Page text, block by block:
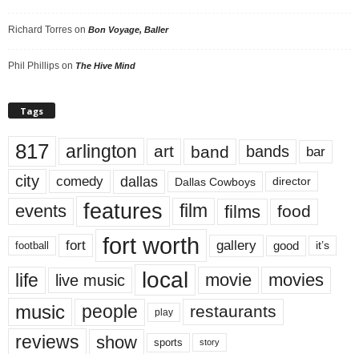
Richard Torres on Bon Voyage, Baller
Phil Phillips on The Hive Mind
Tags
817 arlington art band bands bar
city comedy dallas Dallas Cowboys director
events features film films food
football fort fort worth gallery good it’s
life live music local movie movies
music people play restaurants
reviews show sports story